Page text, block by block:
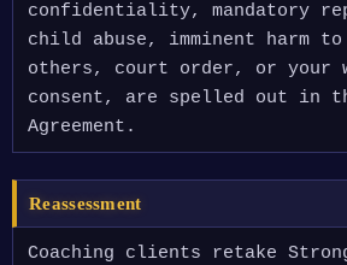
confidentiality, mandatory
child abuse, imminent harm
others, court order, or your
consent, are spelled out in
Agreement.
Reassessment
Coaching clients retake